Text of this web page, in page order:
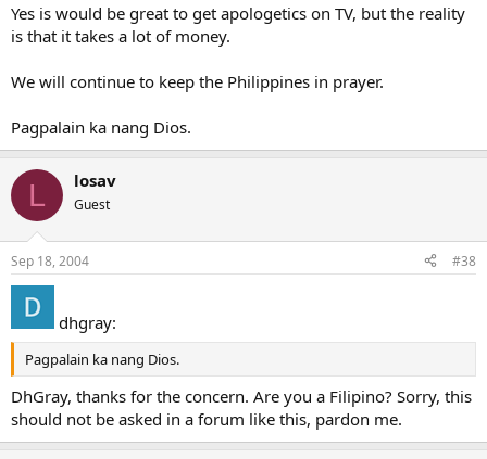
Yes is would be great to get apologetics on TV, but the reality
is that it takes a lot of money.
We will continue to keep the Philippines in prayer.
Pagpalain ka nang Dios.
L losav
Guest
Sep 18, 2004 #38
dhgray:
Pagpalain ka nang Dios.
DhGray, thanks for the concern. Are you a Filipino? Sorry, this
should not be asked in a forum like this, pardon me.